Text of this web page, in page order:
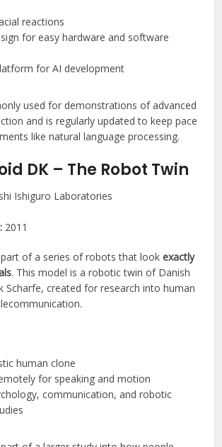
reactions
for easy hardware and software
for AI development
used for demonstrations of advanced
and is regularly updated to keep pace
like natural language processing.
DK – The Robot Twin
Ishiguro Laboratories
2011
part of a series of robots that lookexactly
. This model is a robotic twin of Danish
Scharfe, created for research into human
human clone
for speaking and motion
communication, and robotic